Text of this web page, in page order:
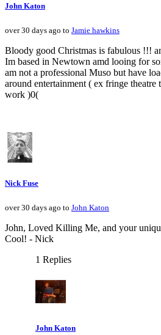
John Katon
over 30 days ago to Jamie hawkins
Bloody good Christmas is fabulous !!!
Im based in Newtown amd looing for
am not a professional Muso but have
around entertainment ( ex fringe theatre
work )0(
Nick Fuse
over 30 days ago to John Katon
John, Loved Killing Me, and your
Cool! - Nick
1 Replies
John Katon